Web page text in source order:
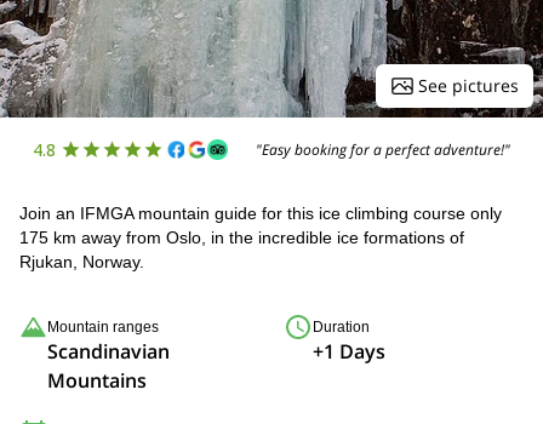
See pictures
4.8 "Easy booking for a perfect adventure!"
Join an IFMGA mountain guide for this ice climbing course only
175 km away from Oslo, in the incredible ice formations of
Rjukan, Norway.
Mountain ranges
Scandinavian
Mountains
Duration
+1 Days